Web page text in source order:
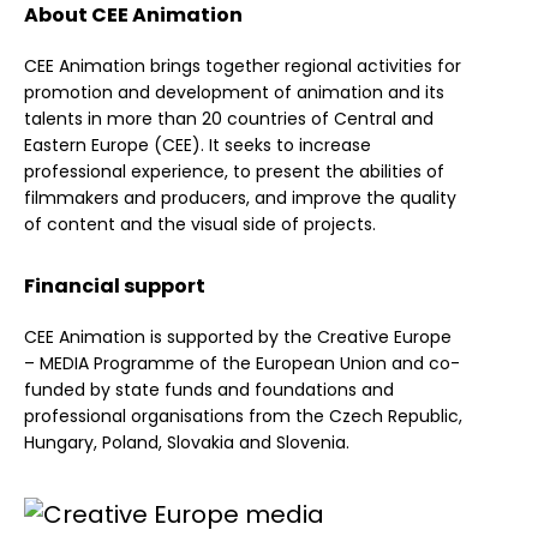
About CEE Animation
CEE Animation brings together regional activities for
promotion and development of animation and its
talents in more than 20 countries of Central and
Eastern Europe (CEE). It seeks to increase
professional experience, to present the abilities of
filmmakers and producers, and improve the quality
of content and the visual side of projects.
Financial support
CEE Animation is supported by the Creative Europe
– MEDIA Programme of the European Union and co-
funded by state funds and foundations and
professional organisations from the Czech Republic,
Hungary, Poland, Slovakia and Slovenia.